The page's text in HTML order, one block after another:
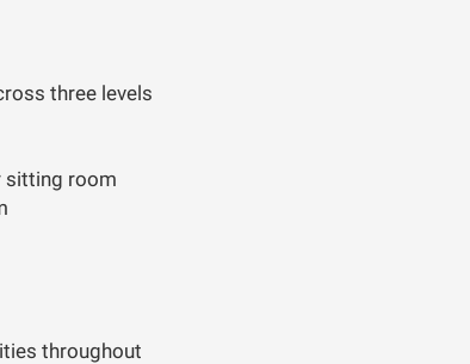
three levels
sitting room
throughout